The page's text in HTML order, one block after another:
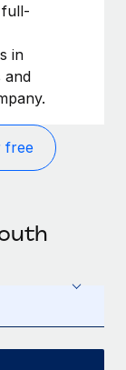
full-
in
and
free